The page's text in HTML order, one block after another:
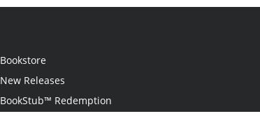
Bookstore
New Releases
BookStub™ Redemption